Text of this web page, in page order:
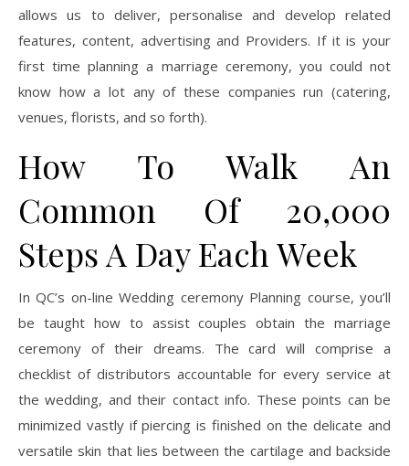
allows us to deliver, personalise and develop related
features, content, advertising and Providers. If it is your
first time planning a marriage ceremony, you could not
know how a lot any of these companies run (catering,
venues, florists, and so forth).
How To Walk An
Common Of 20,000
Steps A Day Each Week
In QC’s on-line Wedding ceremony Planning course, you’ll
be taught how to assist couples obtain the marriage
ceremony of their dreams. The card will comprise a
checklist of distributors accountable for every service at
the wedding, and their contact info. These points can be
minimized vastly if piercing is finished on the delicate and
versatile skin that lies between the cartilage and backside